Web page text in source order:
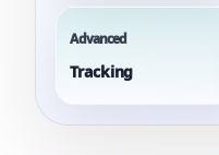
Advanced
Tracking